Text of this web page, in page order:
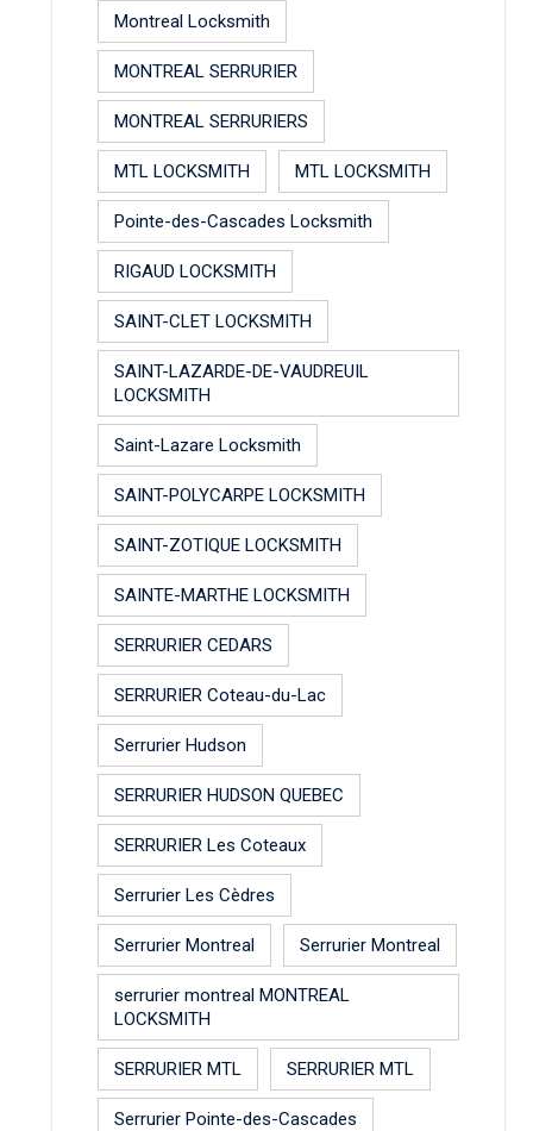
Montreal Locksmith
MONTREAL SERRURIER
MONTREAL SERRURIERS
MTL LOCKSMITH MTL LOCKSMITH
Pointe-des-Cascades Locksmith
RIGAUD LOCKSMITH
SAINT-CLET LOCKSMITH
SAINT-LAZARDE-DE-VAUDREUIL
LOCKSMITH
Saint-Lazare Locksmith
SAINT-POLYCARPE LOCKSMITH
SAINT-ZOTIQUE LOCKSMITH
SAINTE-MARTHE LOCKSMITH
SERRURIER CEDARS
SERRURIER Coteau-du-Lac
Serrurier Hudson
SERRURIER HUDSON QUEBEC
SERRURIER Les Coteaux
Serrurier Les Cèdres
Serrurier Montreal Serrurier Montreal
serrurier montreal MONTREAL
LOCKSMITH
SERRURIER MTL SERRURIER MTL
Serrurier Pointe-des-Cascades